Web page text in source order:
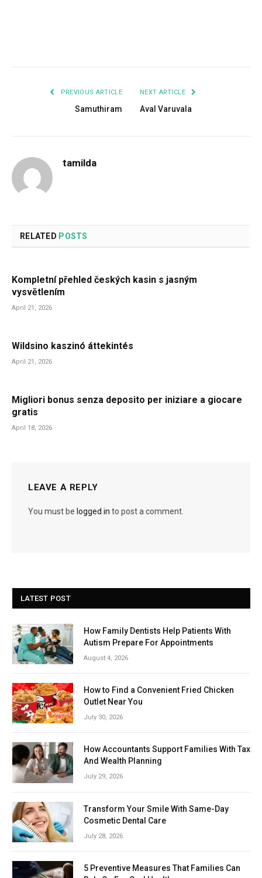
PREVIOUS ARTICLE
Samuthiram
NEXT ARTICLE
Aval Varuvala
tamilda
RELATED POSTS
Kompletní přehled českých kasin s jasným
vysvětlením
April 21, 2026
Wildsino kaszinó áttekintés
April 21, 2026
Migliori bonus senza deposito per iniziare a giocare
gratis
April 18, 2026
LEAVE A REPLY
You must be logged in to post a comment.
LATEST POST
How Family Dentists Help Patients With
Autism Prepare For Appointments
August 4, 2026
How to Find a Convenient Fried Chicken
Outlet Near You
July 30, 2026
How Accountants Support Families With Tax
And Wealth Planning
July 29, 2026
Transform Your Smile With Same-Day
Cosmetic Dental Care
July 28, 2026
5 Preventive Measures That Families Can